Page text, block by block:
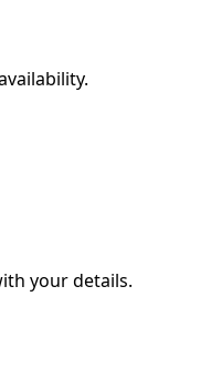
your details.